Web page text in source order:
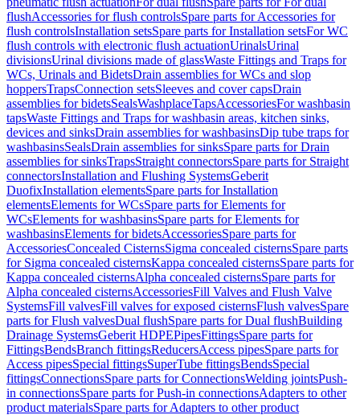
flushAccessories for flush controlsSpare parts for Accessories for
flush controlsInstallation setsSpare parts for Installation setsFor WC
flush controls with electronic flush actuationUrinalsUrinal
divisionsUrinal divisions made of glassWaste Fittings and Traps for
WCs, Urinals and BidetsDrain assemblies for WCs and slop
hoppersTrapsConnection setsSleeves and cover capsDrain
assemblies for bidetsSealsWashplaceTapsAccessoriesFor washbasin
tapsWaste Fittings and Traps for washbasin areas, kitchen sinks,
devices and sinksDrain assemblies for washbasinsDip tube traps for
washbasinsSealsDrain assemblies for sinksSpare parts for Drain
assemblies for sinksTrapsStraight connectorsSpare parts for Straight
connectorsInstallation and Flushing SystemsGeberit
DuofixInstallation elementsSpare parts for Installation
elementsElements for WCsSpare parts for Elements for
WCsElements for washbasinsSpare parts for Elements for
washbasinsElements for bidetsAccessoriesSpare parts for
AccessoriesConcealed CisternsSigma concealed cisternsSpare parts
for Sigma concealed cisternsKappa concealed cisternsSpare parts for
Kappa concealed cisternsAlpha concealed cisternsSpare parts for
Alpha concealed cisternsAccessoriesFill Valves and Flush Valve
SystemsFill valvesFill valves for exposed cisternsFlush valvesSpare
parts for Flush valvesDual flushSpare parts for Dual flushBuilding
Drainage SystemsGeberit HDPEPipesFittingsSpare parts for
FittingsBendsBranch fittingsReducersAccess pipesSpare parts for
Access pipesSpecial fittingsSuperTube fittingsBendsSpecial
fittingsConnectionsSpare parts for ConnectionsWelding jointsPush-
in connectionsSpare parts for Push-in connectionsAdapters to other
product materialsSpare parts for Adapters to other product